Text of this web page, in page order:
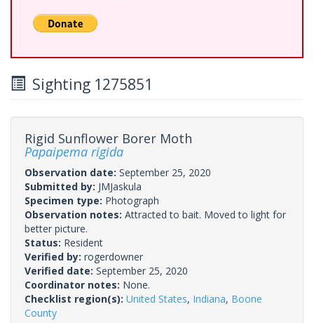
Sighting 1275851
Rigid Sunflower Borer Moth
Papaipema rigida
Observation date: September 25, 2020
Submitted by: JMJaskula
Specimen type: Photograph
Observation notes: Attracted to bait. Moved to light for
better picture.
Status: Resident
Verified by: rogerdowner
Verified date: September 25, 2020
Coordinator notes: None.
Checklist region(s): United States, Indiana, Boone
County